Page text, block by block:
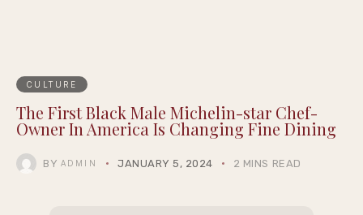
CULTURE
The First Black Male Michelin-star Chef-
Owner In America Is Changing Fine Dining
BY ADMIN JANUARY 5, 2024 2 MINS READ